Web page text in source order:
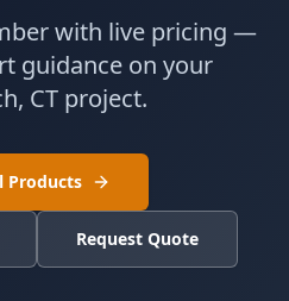
with live pricing —
guidance on your
CT project.
Products
Request Quote